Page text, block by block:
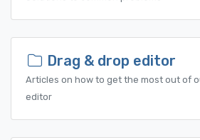
Drag & drop editor
Articles on how to get the most out of
editor